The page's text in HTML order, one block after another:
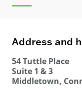
Address and
54 Tuttle Place
Suite 1 & 3
Middletown,